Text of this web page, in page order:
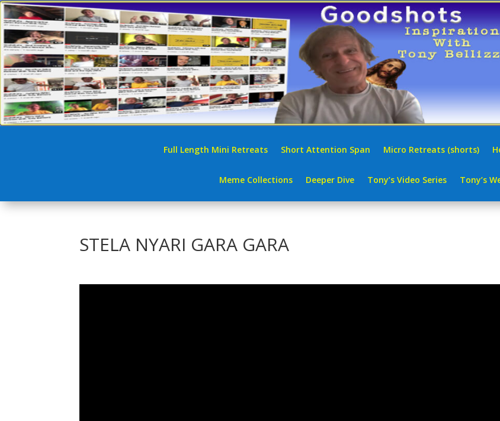
Full Length Mini Retreats Short Attention Span Micro Retreats (shorts)
Meme Collections Deeper Dive Tony’s Video Series Tony’s
STELA NYARI GARA GARA